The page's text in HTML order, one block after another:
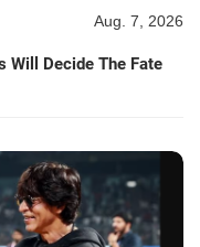
Aug. 7, 2026
Will Decide The Fate